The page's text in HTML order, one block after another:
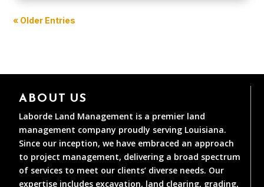
« Older Entries
ABOUT US
Laborde Land Management is a premier land
management company proudly serving Louisiana.
Since our inception, we have embraced an approach
to project management, delivering a broad spectrum
of services to meet our clients’ diverse needs. Our
expertise includes excavation, land clearing, grading,